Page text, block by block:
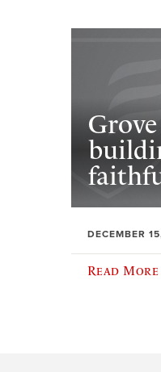
DECEMBER
Read More